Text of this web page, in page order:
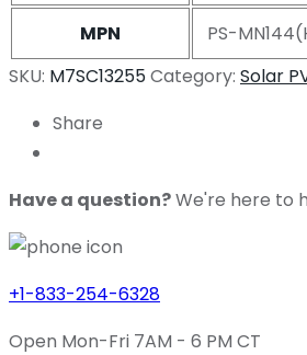
MPN
PS-
SKU: M7SC13255Category: Solar
Share
Have a question?We're here to
+1-833-254-6328
Open Mon-Fri 7AM - 6 PM CT